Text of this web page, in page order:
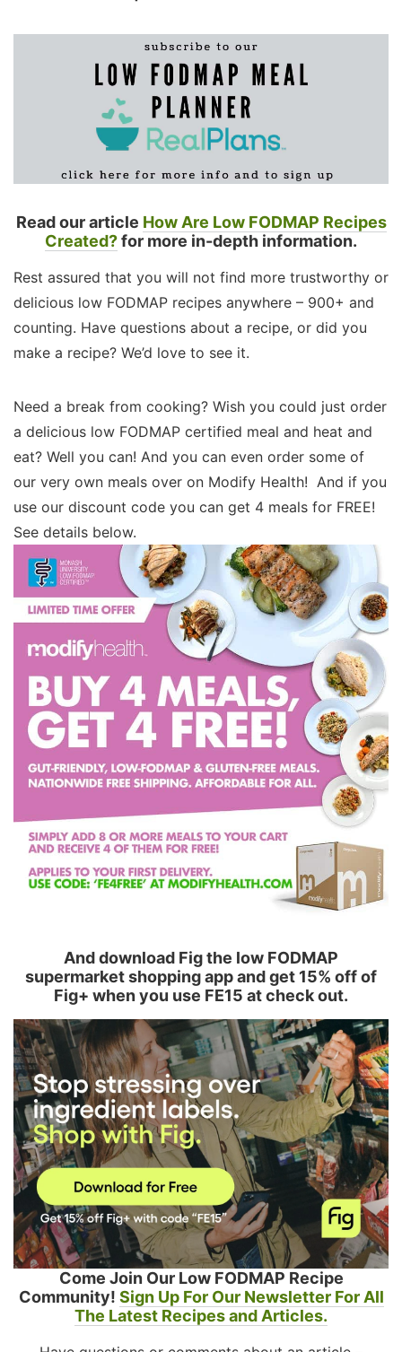
Read our article How Are Low FODMAP Recipes
Created?for more in-depth information.
Rest assured that you will not find more trustworthy or
delicious low FODMAP recipes anywhere – 900+ and
counting. Have questions about a recipe, or did you
make a recipe? We’d love to see it.
Need a break from cooking? Wish you could just order
a delicious low FODMAP certified meal and heat and
eat? Well you can! And you can even order some of
our very own meals over on Modify Health! And if you
use our discount code you can get 4 meals for FREE!
See details below.
And download Fig the low FODMAP
supermarket shopping app and get 15% off of
Fig+ when you use FE15 at check out.
Come Join Our Low FODMAP Recipe
Community! Sign Up For Our Newsletter For All
The Latest Recipes and Articles.